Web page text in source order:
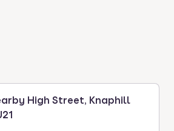
High Street, Knaphill